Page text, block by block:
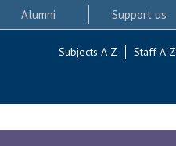
Alumni Support us
Subjects A-Z Staff A-Z